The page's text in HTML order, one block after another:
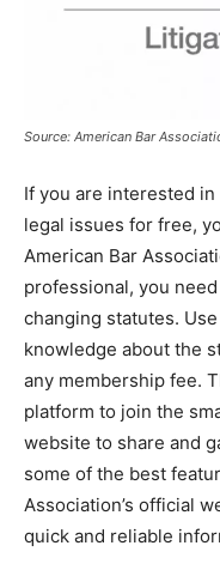
Source: American Bar
If you are interested
legal issues for free,
American Bar
professional, you
changing statutes.
knowledge about the
any membership fee.
platform to join the
website to share and
some of the best
Association’s official
quick and reliable